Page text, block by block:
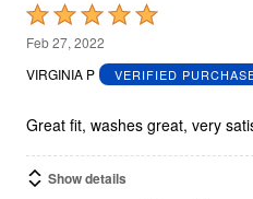
Rated
5
out
5
Feb 27, 2022
VIRGINIA P
VERIFIED
Great fit, washes great, very
Show details